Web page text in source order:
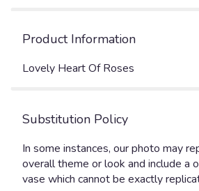
Product Information
Lovely Heart Of Roses
Substitution Policy
In some instances, our photo may
overall theme or look and include a
vase which cannot be exactly